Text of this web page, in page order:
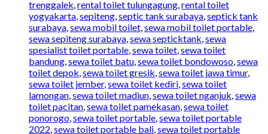
trenggalek rental toilet tulungagung rental toilet
yogyakarta sepiteng septic tank surabaya septick tank
surabaya sewa mobil toilet sewa mobil toilet portable
sewa sepiteng surabaya sewa septicktank sewa
spesialist toilet portable sewa toilet sewa toilet
bandung sewa toilet batu sewa toilet bondowoso sewa
toilet depok sewa toilet gresik sewa toilet jawa timur,
sewa toilet jember, sewa toilet kediri sewa toilet
lamongan sewa toilet madiun sewa toilet nganjuk sewa
toilet pacitan sewa toilet pamekasan sewa toilet
ponorogo sewa toilet portable sewa toilet portable
2022 sewa toilet portable bali sewa toilet portable